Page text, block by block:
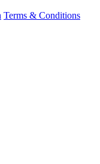
Terms & Conditions